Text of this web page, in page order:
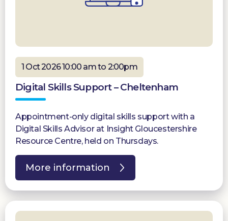
1 Oct 2026 10:00 am to 2:00pm
Digital Skills Support – Cheltenham
Appointment-only digital skills support with a
Digital Skills Advisor at Insight Gloucestershire
Resource Centre, held on Thursdays.
More information